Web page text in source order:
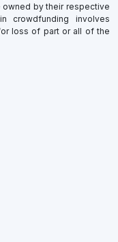
owned by their respective
crowdfunding involves
loss of part or all of the